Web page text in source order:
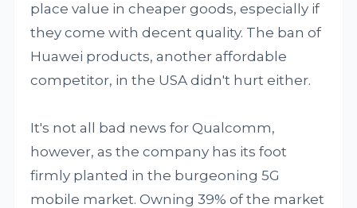
place value in cheaper goods, especially if
they come with decent quality. The ban of
Huawei products, another affordable
competitor, in the USA didn't hurt either.
It's not all bad news for Qualcomm,
however, as the company has its foot
firmly planted in the burgeoning 5G
mobile market. Owning 39% of the market